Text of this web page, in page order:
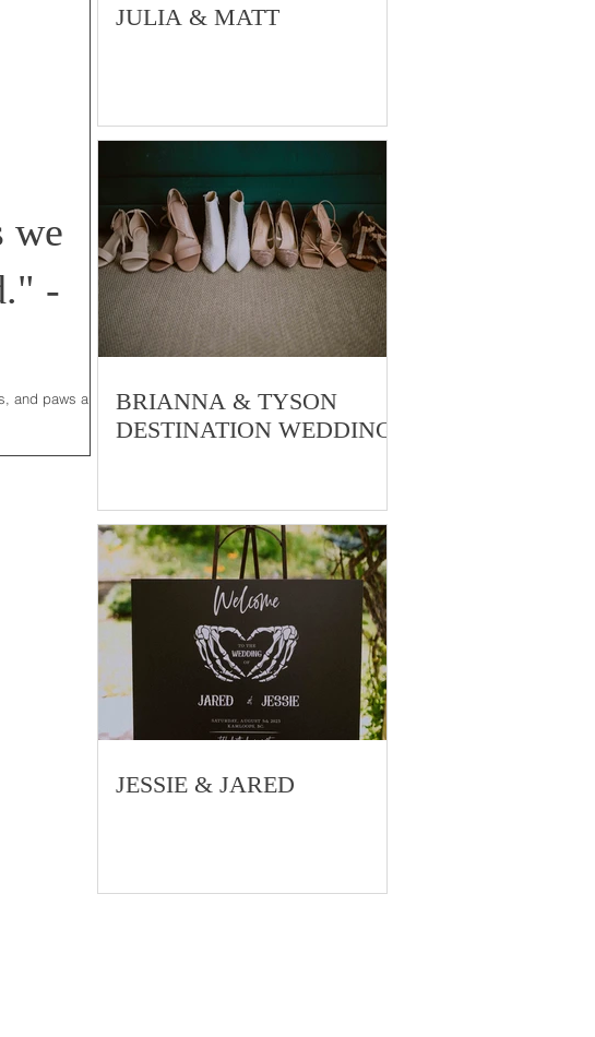
we
-
and paws are
JULIA & MATT
BRIANNA & TYSON
DESTINATION WEDDING
JESSIE & JARED